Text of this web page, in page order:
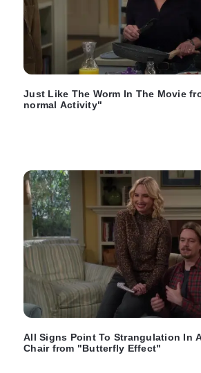
Just Like The Worm In The Movie
normal Activity"
All Signs Point To Strangulation In
Chair from "Butterfly Effect"